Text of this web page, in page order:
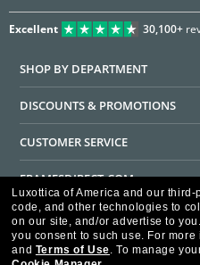
Excellent 30,100+
SHOP BY DEPARTMENT
DISCOUNTS & PROMOTIONS
CUSTOMER SERVICE
FRAMESDIRECT.COM
HELPFUL INFORMATION
WE GUARANTEE EVERY TRANSACTION
Luxottica of America and our
code, and other technologies to
on our site, and/or advertise to you.
you consent to such use. For
and Terms of Use. To manage